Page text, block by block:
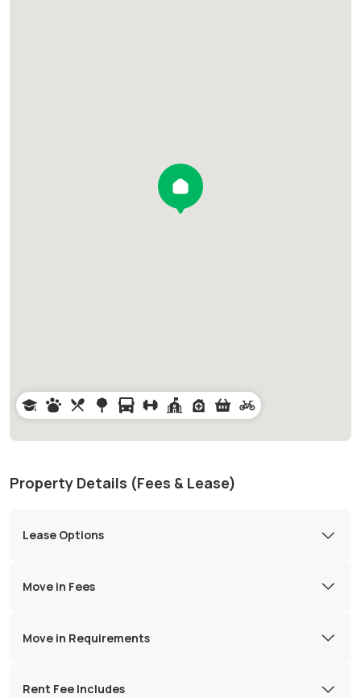
Property Details (Fees & Lease)
Lease Options
Move in Fees
Move in Requirements
Rent Fee Includes